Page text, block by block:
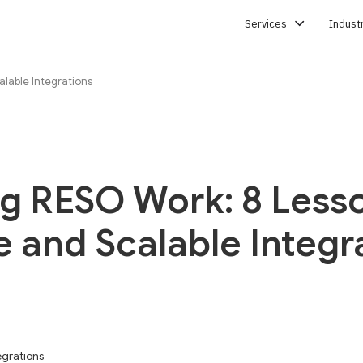
Services
Integrations
RESO Work: 8
and Scalable